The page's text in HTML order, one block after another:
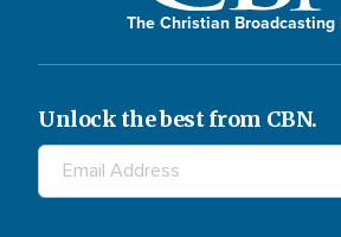
The Christian Broadcasting
Unlock the best from CBN.